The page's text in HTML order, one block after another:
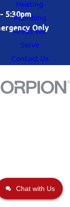
5:30pm
Only
Heating
Plumbing
Areas We
Serve
Contact Us
Chat with Us